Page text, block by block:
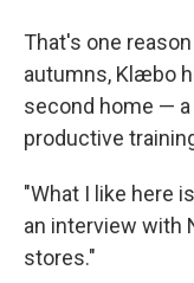
That's one
autumns, Klæbo
second home —
productive
"What I like here
an interview with
stores."